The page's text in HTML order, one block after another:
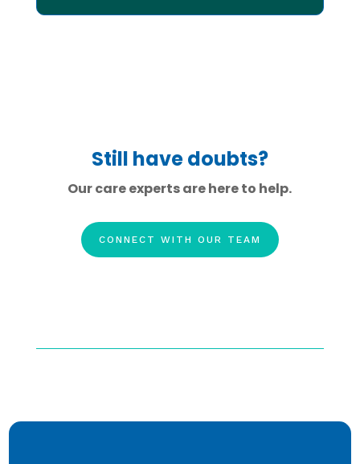
Still have doubts?
Our care experts are here to help.
CONNECT WITH OUR TEAM